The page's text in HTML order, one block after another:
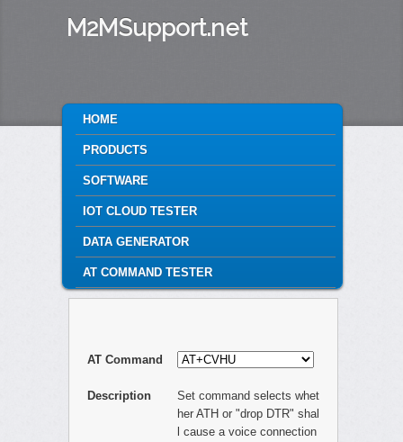
M2MSupport.net
MAIN MENU
SKIP TO PRIMARY CONTENT
SKIP TO SECONDARY CONTENT
HOME
PRODUCTS
SOFTWARE
IOT CLOUD TESTER
DATA GENERATOR
AT COMMAND TESTER
AT Command
Description
Set command selects whet
her ATH or "drop DTR" shal
l cause a voice connection